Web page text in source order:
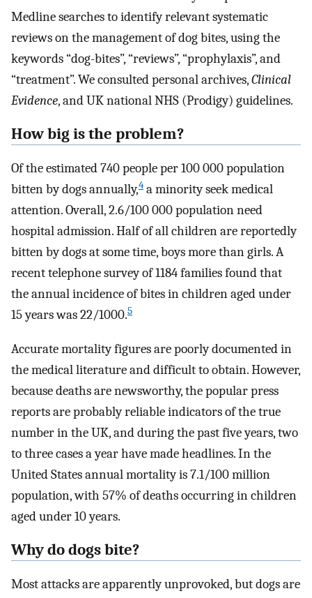
Medline searches to identify relevant systematic
reviews on the management of dog bites, using the
keywords “dog-bites”, “reviews”, “prophylaxis”, and
“treatment”. We consulted personal archives,Clinical
Evidence, and UK national NHS (Prodigy) guidelines.
How big is the problem?
Of the estimated 740 people per 100 000 population
bitten by dogs annually,4 a minority seek medical
attention. Overall, 2.6/100 000 population need
hospital admission. Half of all children are reportedly
bitten by dogs at some time, boys more than girls. A
recent telephone survey of 1184 families found that
the annual incidence of bites in children aged under
15 years was 22/1000.5
Accurate mortality figures are poorly documented in
the medical literature and difficult to obtain. However,
because deaths are newsworthy, the popular press
reports are probably reliable indicators of the true
number in the UK, and during the past five years, two
to three cases a year have made headlines. In the
United States annual mortality is 7.1/100 million
population, with 57% of deaths occurring in children
aged under 10 years.
Why do dogs bite?
Most attacks are apparently unprovoked, but dogs are